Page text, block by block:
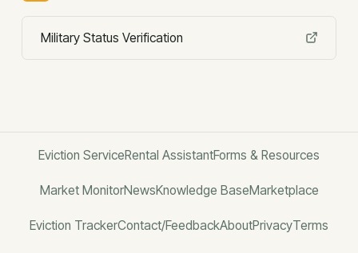
Military Status Verification
Eviction ServiceRental AssistantForms & Resources
Market MonitorNewsKnowledge BaseMarketplace
Eviction TrackerContact/FeedbackAboutPrivacyTerms